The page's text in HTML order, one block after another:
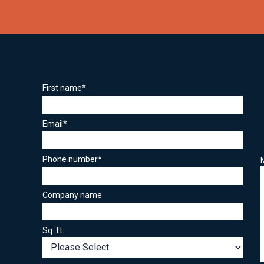
First name*
Email *
Phone number*
Company name
Sq. ft.